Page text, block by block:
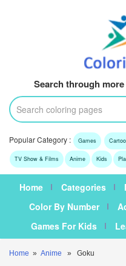
Search through
Popular Category : Games
TV Show & Films Anime Kids
Home Categories
Color By Number
Games For Kids
Home » Anime » Goku